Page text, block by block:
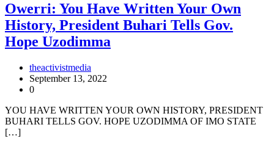
Owerri: You Have Written Your Own
History, President Buhari Tells Gov.
Hope Uzodimma
theactivistmedia
September 13, 2022
0
YOU HAVE WRITTEN YOUR OWN HISTORY, PRESIDENT
BUHARI TELLS GOV. HOPE UZODIMMA OF IMO STATE
[…]